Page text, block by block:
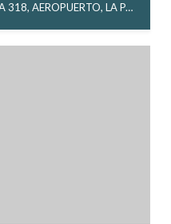
CARR AL AEROPUERTO PARCELA 318, AEROPUERTO, LA PAZ, MX